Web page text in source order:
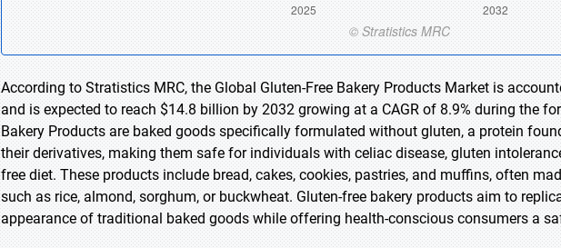
According to Stratistics MRC, the Global Gluten-Free Bakery Products Market is
and is expected to reach $14.8 billion by 2032 growing at a CAGR of 8.9% during the
Bakery Products are baked goods specifically formulated without gluten, a protein
their derivatives, making them safe for individuals with celiac disease, gluten
free diet. These products include bread, cakes, cookies, pastries, and muffins, often
such as rice, almond, sorghum, or buckwheat. Gluten-free bakery products aim to
appearance of traditional baked goods while offering health-conscious consumers a